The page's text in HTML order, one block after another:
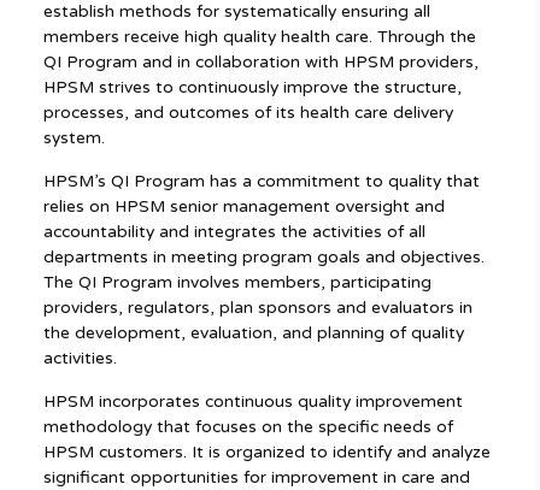
establish methods for systematically ensuring all
members receive high quality health care. Through the
QI Program and in collaboration with HPSM providers,
HPSM strives to continuously improve the structure,
processes, and outcomes of its health care delivery
system.
HPSM’s QI Program has a commitment to quality that
relies on HPSM senior management oversight and
accountability and integrates the activities of all
departments in meeting program goals and objectives.
The QI Program involves members, participating
providers, regulators, plan sponsors and evaluators in
the development, evaluation, and planning of quality
activities.
HPSM incorporates continuous quality improvement
methodology that focuses on the specific needs of
HPSM customers. It is organized to identify and analyze
significant opportunities for improvement in care and